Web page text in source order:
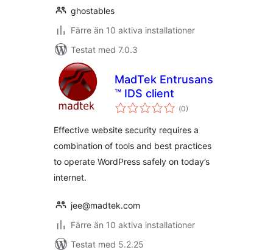
ghostables
Färre än 10 aktiva installationer
Testat med 7.0.3
MadTek Entrusans
™ IDS client
(Totalt
antal
0)
Effective website security requires a
combination of tools and best practices
to operate WordPress safely on today’s
internet.
jee@madtek.com
Färre än 10 aktiva installationer
Testat med 5.2.25